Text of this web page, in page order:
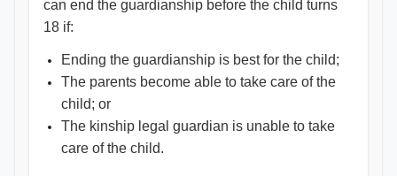
can end the guardianship before the child turns
18 if:
Ending the guardianship is best for the child;
The parents become able to take care of the
child; or
The kinship legal guardian is unable to take
care of the child.